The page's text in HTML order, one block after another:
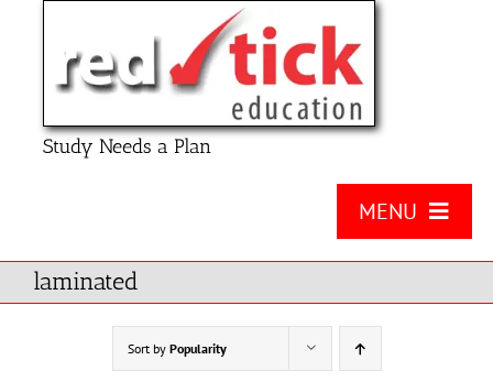
Study Needs a Plan
MENU
About Us
laminated
Sort by Popularity